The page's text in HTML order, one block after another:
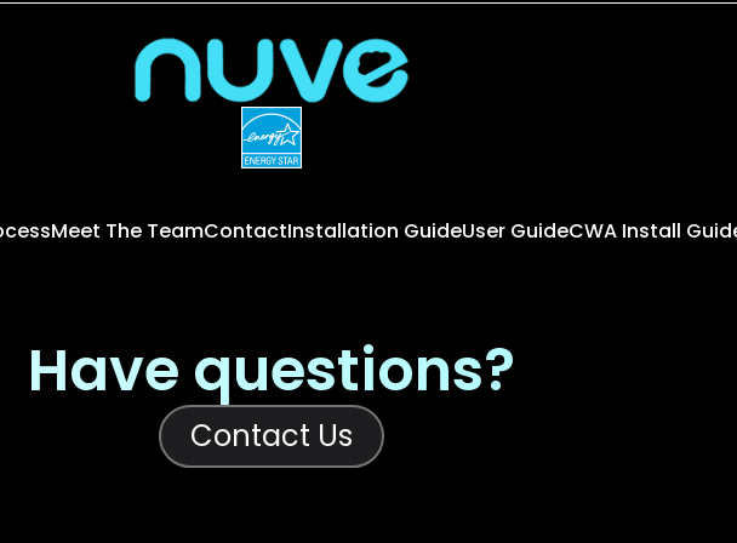
Meet The TeamContactInstallation GuideUser GuideCWA Install
Have questions?
Contact Us